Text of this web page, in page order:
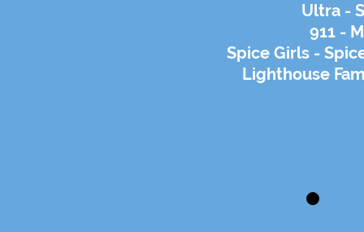
Ultra -
911 -
Spice Girls -
Lighthouse